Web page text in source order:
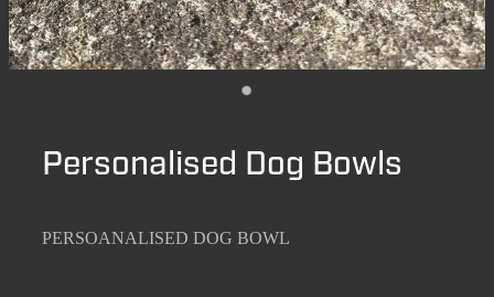
Personalised Dog Bowls
PERSOANALISED DOG BOWL